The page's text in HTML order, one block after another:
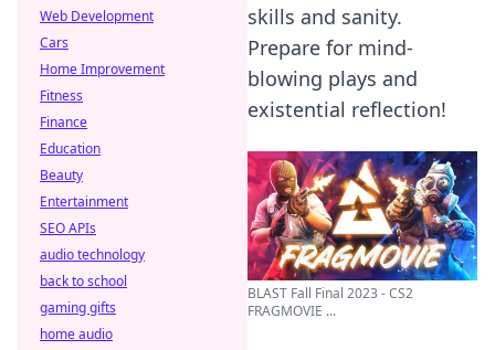
skills and sanity.
Prepare for mind-
blowing plays and
existential reflection!
BLAST Fall Final 2023 - CS2
FRAGMOVIE ...
Web Development
Cars
Home Improvement
Fitness
Finance
Education
Beauty
Entertainment
SEO APIs
audio technology
back to school
gaming gifts
home audio